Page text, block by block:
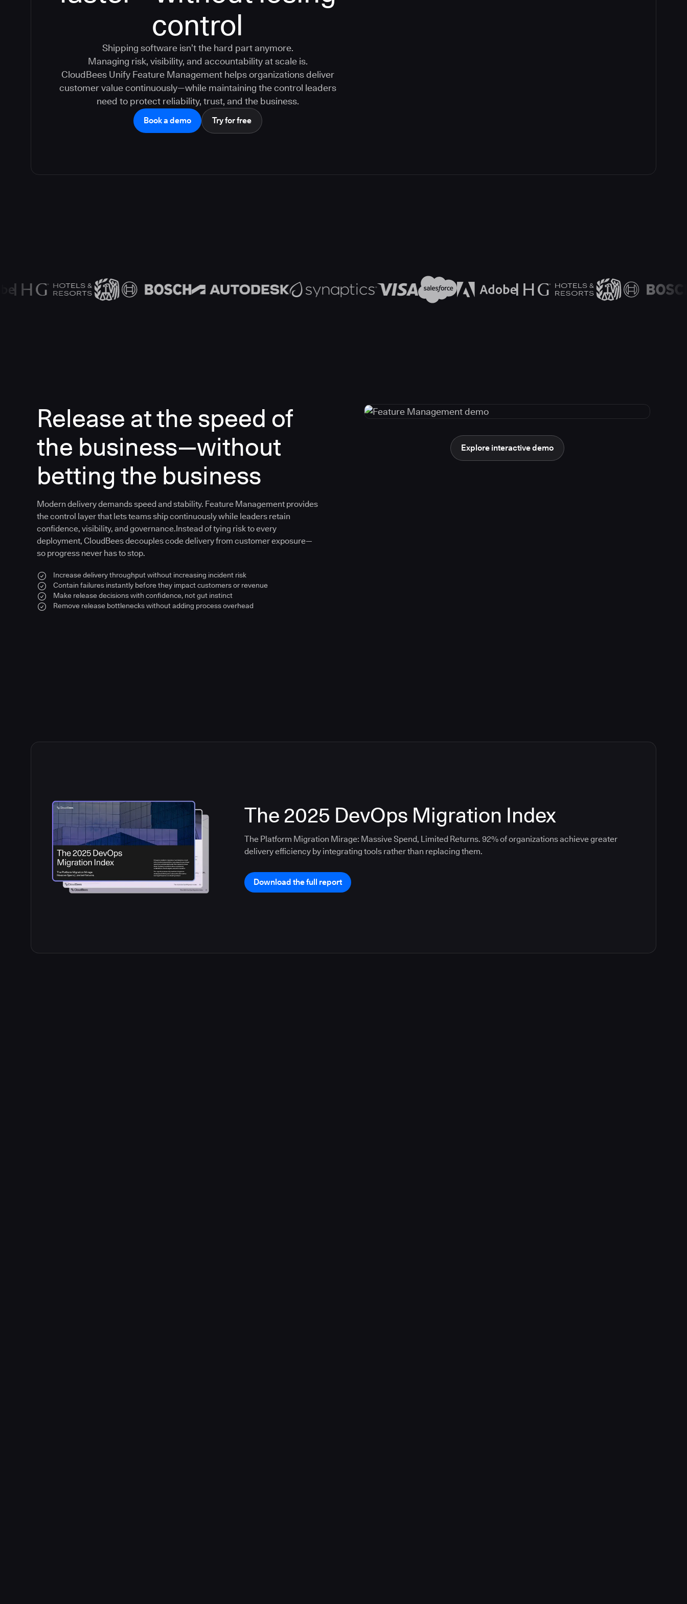
control
Shipping software isn’t the hard part anymore.
Managing risk, visibility, and accountability at scale is.
CloudBees Unify Feature Management helps organizations deliver
customer value continuously—while maintaining the control leaders
need to protect reliability, trust, and the business.
Book a demo Try for free
Release at the speed of
the business—without
betting the business
Modern delivery demands speed and stability. Feature Management provides
the control layer that lets teams ship continuously while leaders retain
confidence, visibility, and governance.Instead of tying risk to every
deployment, CloudBees decouples code delivery from customer exposure—
so progress never has to stop.
Increase delivery throughput without increasing incident risk
Contain failures instantly before they impact customers or revenue
Make release decisions with confidence, not gut instinct
Remove release bottlenecks without adding process overhead
Explore interactive demo
The 2025 DevOps Migration Index
The Platform Migration Mirage: Massive Spend, Limited Returns. 92% of organizations achieve greater
delivery efficiency by integrating tools rather than replacing them.
Download the full report